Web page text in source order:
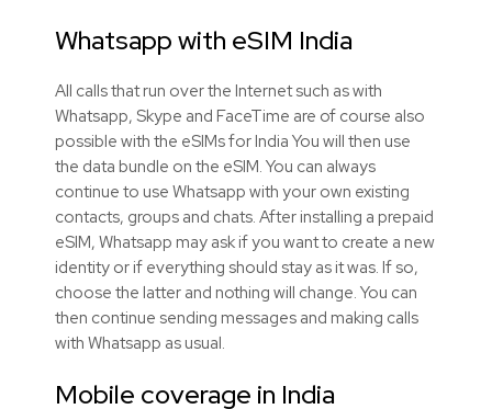
Whatsapp with eSIM India
All calls that run over the Internet such as with
Whatsapp, Skype and FaceTime are of course also
possible with the eSIMs for India You will then use
the data bundle on the eSIM. You can always
continue to use Whatsapp with your own existing
contacts, groups and chats. After installing a prepaid
eSIM, Whatsapp may ask if you want to create a new
identity or if everything should stay as it was. If so,
choose the latter and nothing will change. You can
then continue sending messages and making calls
with Whatsapp as usual.
Mobile coverage in India